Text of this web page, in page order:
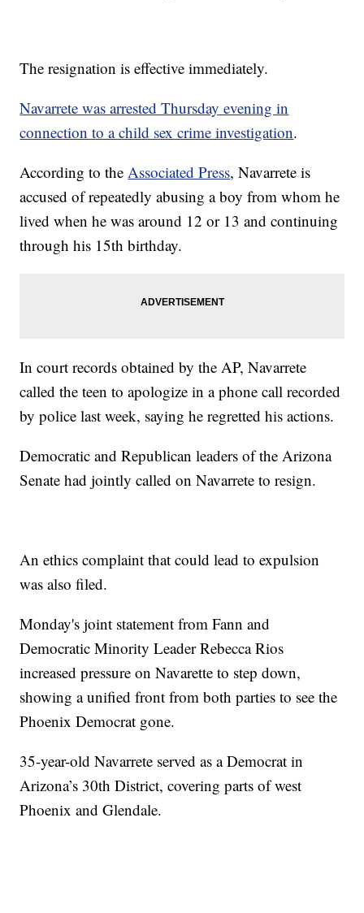
The resignation is effective immediately.
Navarrete was arrested Thursday evening in
connection to a child sex crime investigation.
According to theAssociated Press, Navarrete is
accused of repeatedly abusing a boy from whom he
lived when he was around 12 or 13 and continuing
through his 15th birthday.
In court records obtained by the AP, Navarrete
called the teen to apologize in a phone call recorded
by police last week, saying he regretted his actions.
Democratic and Republican leaders of the Arizona
Senate had jointly called on Navarrete to resign.
An ethics complaint that could lead to expulsion
was also filed.
Monday's joint statement from Fann and
Democratic Minority Leader Rebecca Rios
increased pressure on Navarette to step down,
showing a unified front from both parties to see the
Phoenix Democrat gone.
35-year-old Navarrete served as a Democrat in
Arizona’s 30th District, covering parts of west
Phoenix and Glendale.